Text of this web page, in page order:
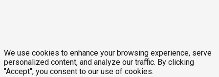
We use cookies to enhance your browsing experience, serve
personalized content, and analyze our traffic. By clicking
"Accept", you consent to our use of cookies.